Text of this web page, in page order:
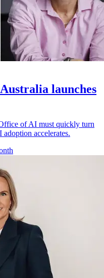
launches
of AI must quickly turn
accelerates.